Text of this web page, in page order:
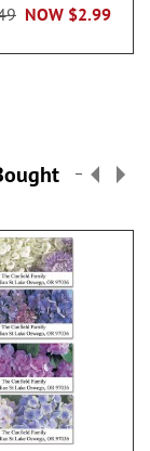
NOW $2.99